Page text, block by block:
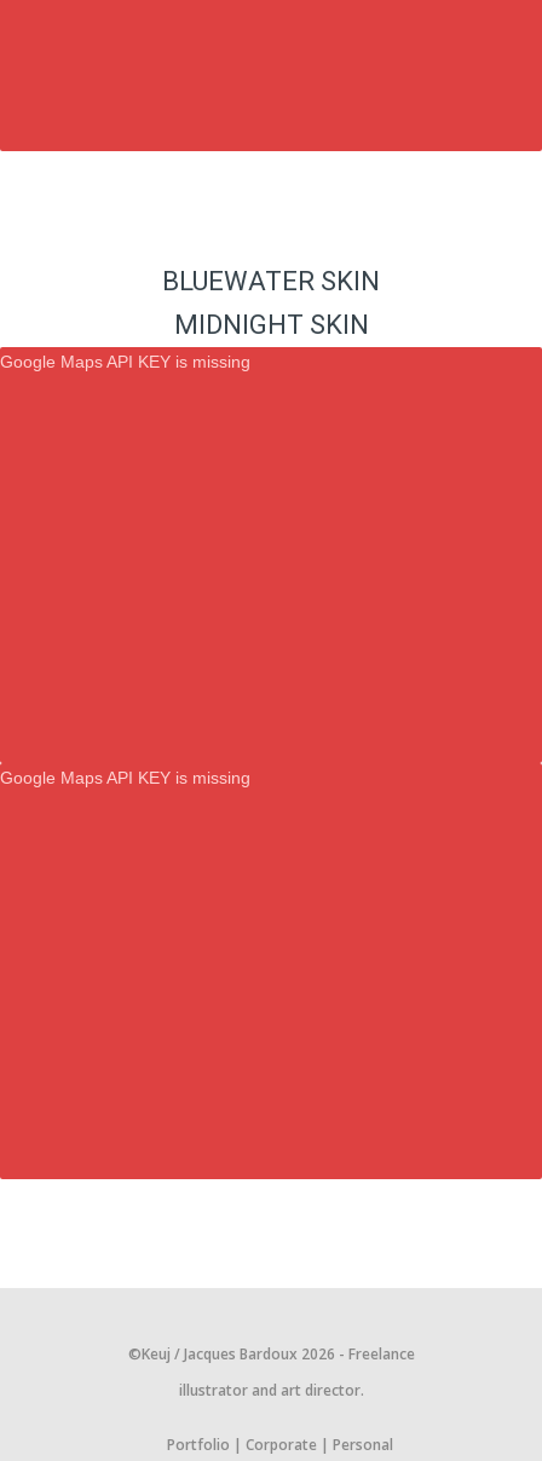
BLUEWATER SKIN
MIDNIGHT SKIN
Google Maps API KEY is missing
Google Maps API KEY is missing
©Keuj / Jacques Bardoux 2026 - Freelance
illustrator and art director.
Portfolio Corporate Personal